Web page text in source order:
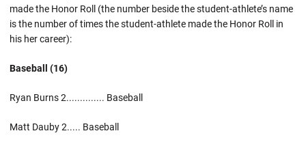
made the Honor Roll (the number beside the student-athlete’s name
is the number of times the student-athlete made the Honor Roll in
his her career):
Baseball (16)
Ryan Burns 2.............. Baseball
Matt Dauby 2..... Baseball